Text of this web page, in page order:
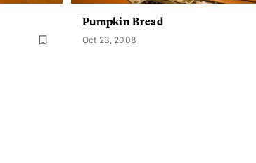
Pumpkin Bread
Oct 23, 2008